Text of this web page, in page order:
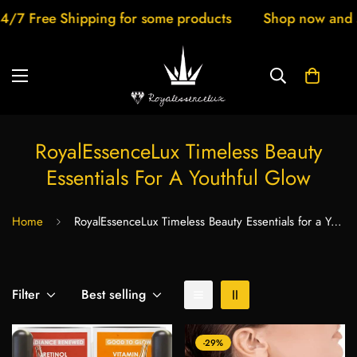
Shipping for some products Shop now and
RoyalEssenceLux Timeless Beauty
Essentials For A Youthful Glow
Home RoyalEssenceLux Timeless Beauty Essentials for a Youthful Glow
Filter Best selling
-29%